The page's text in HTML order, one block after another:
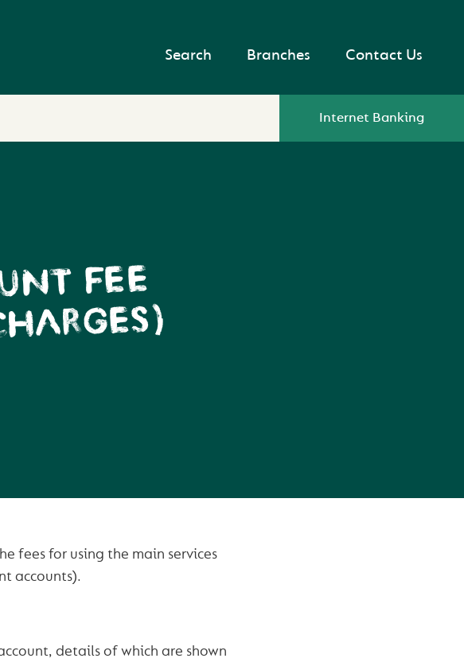
Search Branches Contact Us
Internet Banking
FEE
fees for using the main services
accounts).
details of which are shown